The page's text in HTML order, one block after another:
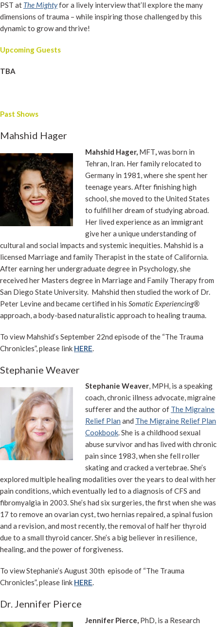
PST at The Mightyfor a lively interview that’ll explore the many
dimensions of trauma – while inspiring those challenged by this
dynamic to grow and thrive!
Upcoming Guests
TBA
Past Shows
Mahshid Hager
Mahshid Hager, MFT was born in
Tehran, Iran. Her family relocated to
Germany in 1981, where she spent her
teenage years. After finishing high
school, she moved to the United States
to fulfill her dream of studying abroad.
Her lived experience as an immigrant
give her a unique understanding of
cultural and social impacts and systemic inequities. Mahshid is a
licensed Marriage and family Therapist in the state of California.
After earning her undergraduate degree in Psychology, she
received her Masters degree in Marriage and Family Therapy from
San Diego State University. Mahshid then studied the work of Dr.
Peter Levine and became certified in his Somatic Experiencing®
approach, a body-based naturalistic approach to healing trauma.
To view Mahshid’s September 22nd episode of the “The Trauma
Chronicles”, please link HERE
Stephanie Weaver
Stephanie Weaver, MPH, is a speaking
coach, chronic illness advocate, migraine
sufferer and the author of The Migraine
Relief Plan and The Migraine Relief Plan
Cookbook. She is a childhood sexual
abuse survivor and has lived with chronic
pain since 1983, when she fell roller
skating and cracked a vertebrae. She’s
explored multiple healing modalities over the years to deal with her
pain conditions, which eventually led to a diagnosis of CFS and
fibromyalgia in 2003. She’s had six surgeries, the first when she was
17 to remove an ovarian cyst, two hernias repaired, a spinal fusion
and a revision, and most recently, the removal of half her thyroid
due to a small thyroid cancer. She’s a big believer in resilience,
healing, and the power of forgiveness.
To view Stephanie’s August 30th episode of “The Trauma
Chronicles”, please link HERE.
Dr. Jennifer Pierce
Jennifer Pierce, PhD, is a Research